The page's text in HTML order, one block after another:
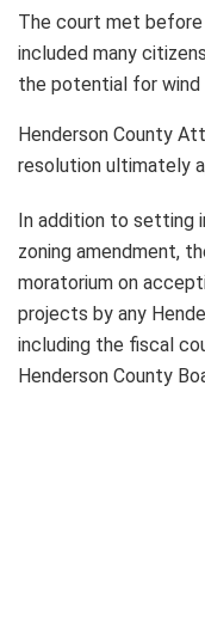
The court met
included many
the potential for wind
Henderson County
resolution ultimately
In addition to setting
zoning amendment,
moratorium on
projects by any
including the fiscal
Henderson County